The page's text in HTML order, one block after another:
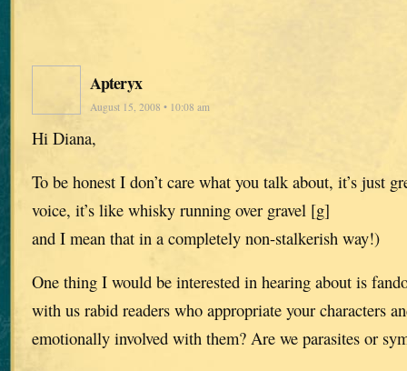
Apteryx
August 15, 2008 • 10:08 am
Hi Diana,
To be honest I don’t care what you talk about, it’s just
voice, it’s like whisky running over gravel [g]
and I mean that in a completely non-stalkerish way!)
One thing I would be interested in hearing about is
with us rabid readers who appropriate your characters
emotionally involved with them? Are we parasites or